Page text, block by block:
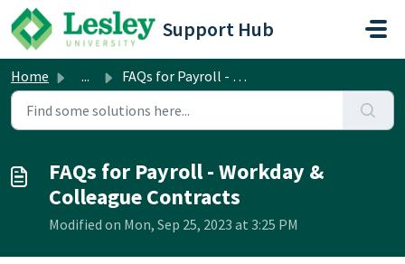
Skip to main content
Support Hub
Home ... FAQs for Payroll - Workday & Colleague Contracts
FAQs for Payroll - Workday &
Colleague Contracts
Modified on Mon, Sep 25, 2023 at 3:25 PM